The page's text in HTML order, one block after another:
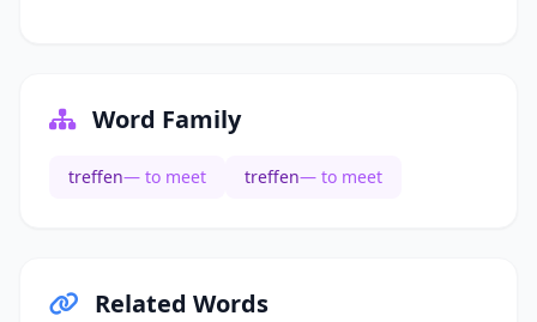
Word Family
treffen— to meet treffen— to meet
Related Words